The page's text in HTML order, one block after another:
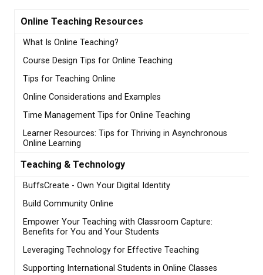
Online Teaching Resources
What Is Online Teaching?
Course Design Tips for Online Teaching
Tips for Teaching Online
Online Considerations and Examples
Time Management Tips for Online Teaching
Learner Resources: Tips for Thriving in Asynchronous
Online Learning
Teaching & Technology
BuffsCreate - Own Your Digital Identity
Build Community Online
Empower Your Teaching with Classroom Capture:
Benefits for You and Your Students
Leveraging Technology for Effective Teaching
Supporting International Students in Online Classes